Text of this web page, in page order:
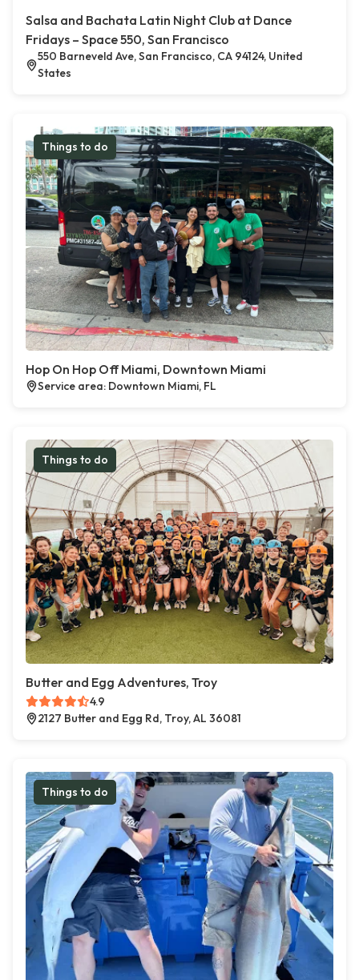
Salsa and Bachata Latin Night Club at Dance
Fridays – Space 550, San Francisco
550 Barneveld Ave, San Francisco, CA 94124, United
States
Things to do
Hop On Hop Off Miami, Downtown Miami
Service area: Downtown Miami, FL
Things to do
Butter and Egg Adventures, Troy
4.9
2127 Butter and Egg Rd, Troy, AL 36081
Things to do